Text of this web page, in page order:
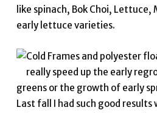
like spinach, Bok Choi, Lettuce,
early lettuce varieties.
Cold Frames and polyester
really speed up the early
greens or the growth of early
Last fall I had such good results